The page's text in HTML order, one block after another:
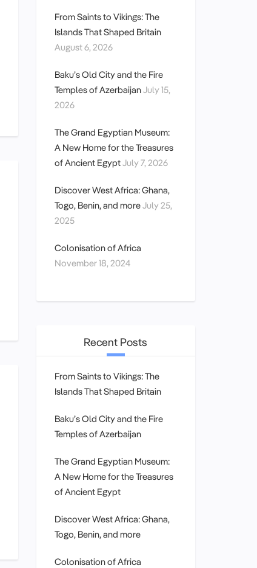
From Saints to Vikings: The
Islands That Shaped Britain
August 6, 2026
Baku’s Old City and the Fire
Temples of AzerbaijanJuly 15,
2026
The Grand Egyptian Museum:
A New Home for the Treasures
of Ancient EgyptJuly 7, 2026
Discover West Africa: Ghana,
Togo, Benin, and moreJuly 25,
2025
Colonisation of Africa
November 18, 2024
Recent Posts
From Saints to Vikings: The
Islands That Shaped Britain
Baku’s Old City and the Fire
Temples of Azerbaijan
The Grand Egyptian Museum:
A New Home for the Treasures
of Ancient Egypt
Discover West Africa: Ghana,
Togo, Benin, and more
Colonisation of Africa